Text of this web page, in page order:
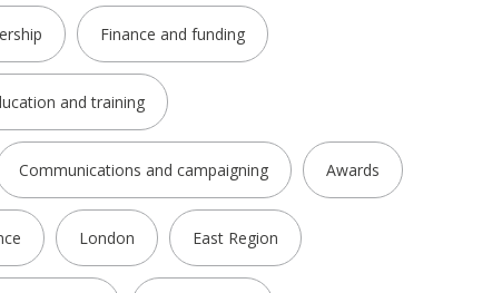
Finance and funding
and training
Communications and campaigning Awards
London East Region